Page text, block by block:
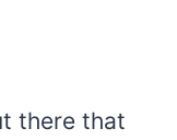
there that